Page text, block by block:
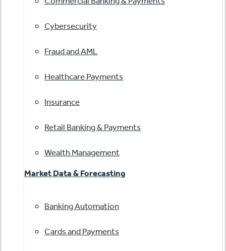
Cybersecurity
Fraud and AML
Healthcare Payments
Insurance
Retail Banking & Payments
Wealth Management
Market Data & Forecasting
Banking Automation
Cards and Payments